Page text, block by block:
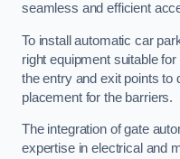
seamless and efficient
To install automatic car
right equipment suitable
the entry and exit points to
placement for the barriers.
The integration of gate
expertise in electrical and